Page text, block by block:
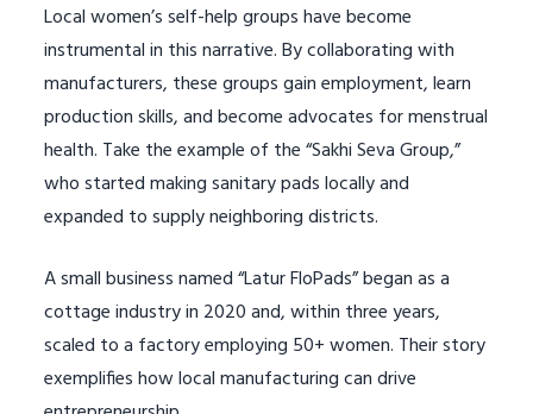
Local women’s self-help groups have become
instrumental in this narrative. By collaborating with
manufacturers, these groups gain employment, learn
production skills, and become advocates for menstrual
health. Take the example of the “Sakhi Seva Group,”
who started making sanitary pads locally and
expanded to supply neighboring districts.
A small business named “Latur FloPads” began as a
cottage industry in 2020 and, within three years,
scaled to a factory employing 50+ women. Their story
exemplifies how local manufacturing can drive